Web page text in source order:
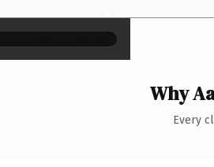
×
Why
Every